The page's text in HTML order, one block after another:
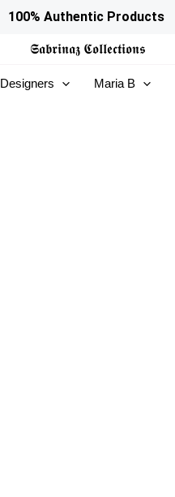
100% Authentic Products
𝕾𝖆𝖇𝖗𝖎𝖓𝖆𝖟 𝕮𝖔𝖑𝖑𝖊𝖈𝖙𝖎𝖔𝖓𝖘
Designers Maria B